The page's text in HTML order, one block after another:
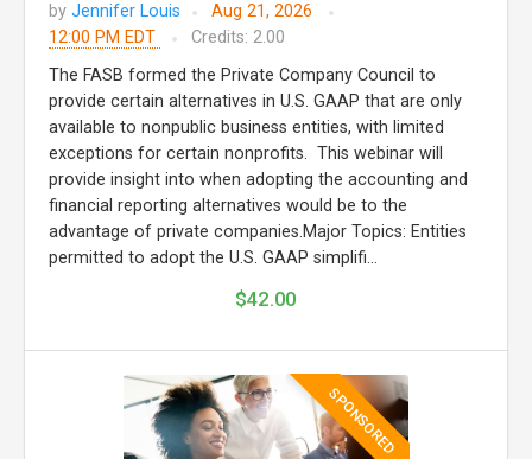
by Jennifer Louis
Aug 21, 2026
12:00 PM EDT
Credits: 2.00
The FASB formed the Private Company Council to
provide certain alternatives in U.S. GAAP that are only
available to nonpublic business entities, with limited
exceptions for certain nonprofits. This webinar will
provide insight into when adopting the accounting and
financial reporting alternatives would be to the
advantage of private companies.Major Topics: Entities
permitted to adopt the U.S. GAAP simplifi...
$42.00
SPONSORED